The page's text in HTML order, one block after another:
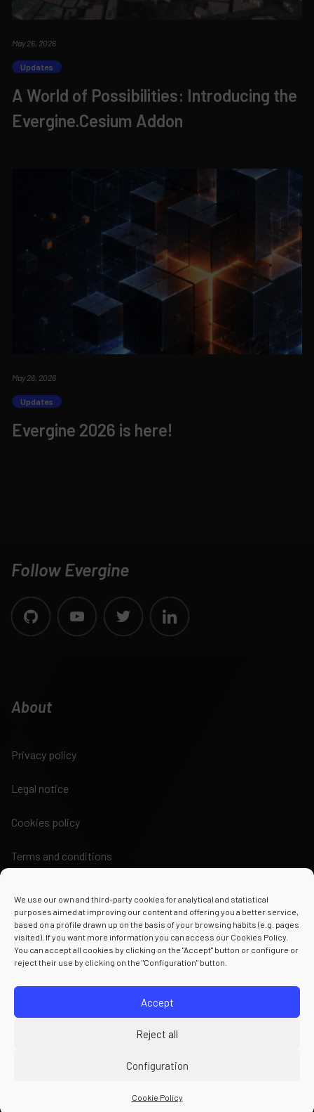
We use our own and third-party cookies for analytical and statistical
purposes aimed at improving our content and offering you a better service,
based on a profile drawn up on the basis of your browsing habits (e.g. pages
visited). If you want more information you can access our Cookies Policy.
You can accept all cookies by clicking on the "Accept" button or configure or
reject their use by clicking on the "Configuration" button.
Accept
Reject all
Configuration
Cookie Policy
May 26, 2026
Updates
A World of Possibilities: Introducing the
Evergine.Cesium Addon
May 26, 2026
Updates
Evergine 2026 is here!
Follow Evergine
About
Privacy policy
Legal notice
Cookies policy
Terms and conditions
Powered by